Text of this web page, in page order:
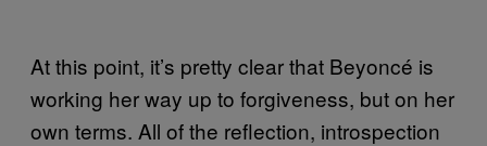
At this point, it’s pretty clear that Beyoncé is
working her way up to forgiveness, but on her
own terms. All of the reflection, introspection